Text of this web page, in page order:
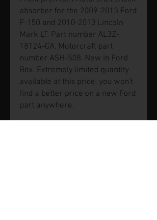
absorber for the 2009-2013 Ford
F-150 and 2010-2013 Lincoln
Mark LT. Part number AL3Z-
18124-GA. Motorcraft part
number ASH-508. New in Ford
Box. Extremely limited quantity
available at this price, you won't
find a better price on a new Ford
part anywhere.